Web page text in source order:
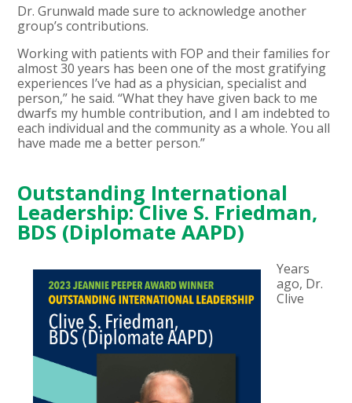
Dr. Grunwald made sure to acknowledge another
group’s contributions.
Working with patients with FOP and their families for
almost 30 years has been one of the most gratifying
experiences I’ve had as a physician, specialist and
person,” he said. “What they have given back to me
dwarfs my humble contribution, and I am indebted to
each individual and the community as a whole. You all
have made me a better person.”
Outstanding International
Leadership: Clive S. Friedman,
BDS (Diplomate AAPD)
Years
ago, Dr.
Clive